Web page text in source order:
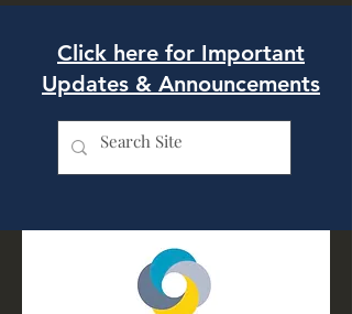
Click here for Important
Updates & Announcements